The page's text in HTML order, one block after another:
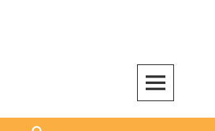
– TNG-CWA
MEDIA WORKERS AND OTHER ACTIVISTS